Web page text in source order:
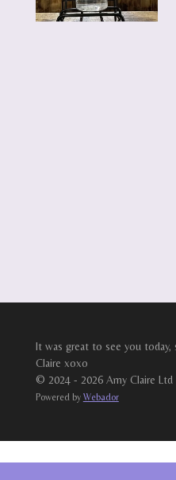
It was great to see you today,
Claire xoxo
© 2024 - 2026 Amy Claire Ltd
Powered by Webador